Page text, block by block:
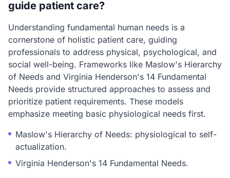
guide patient care?
Understanding fundamental human needs is a
cornerstone of holistic patient care, guiding
professionals to address physical, psychological, and
social well-being. Frameworks like Maslow's Hierarchy
of Needs and Virginia Henderson's 14 Fundamental
Needs provide structured approaches to assess and
prioritize patient requirements. These models
emphasize meeting basic physiological needs first.
Maslow's Hierarchy of Needs: physiological to self-
actualization.
Virginia Henderson's 14 Fundamental Needs.